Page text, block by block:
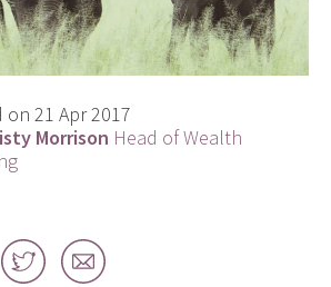
on 21 Apr 2017
Morrison Head of Wealth
Share
on
Share
by